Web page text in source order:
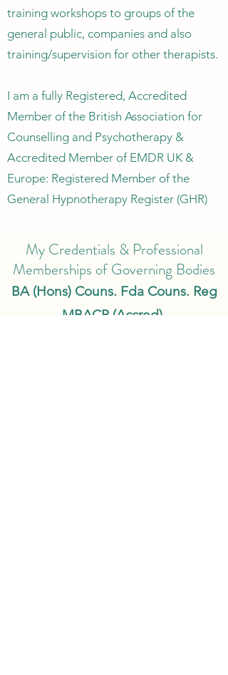
training workshops to groups of the
general public, companies and also
training/supervision for other therapists.
I am a fully Registered, Accredited
Member of the British Association for
Counselling and Psychotherapy &
Accredited Member of EMDR UK &
Europe: Registered Member of the
General Hypnotherapy Register (GHR)
My Credentials & Professional
Memberships of Governing Bodies
BA (Hons) Couns. Fda Couns. Reg
MBACP (Accred).